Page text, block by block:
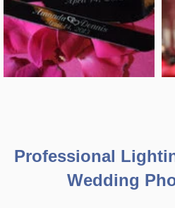
Professional
Wedding